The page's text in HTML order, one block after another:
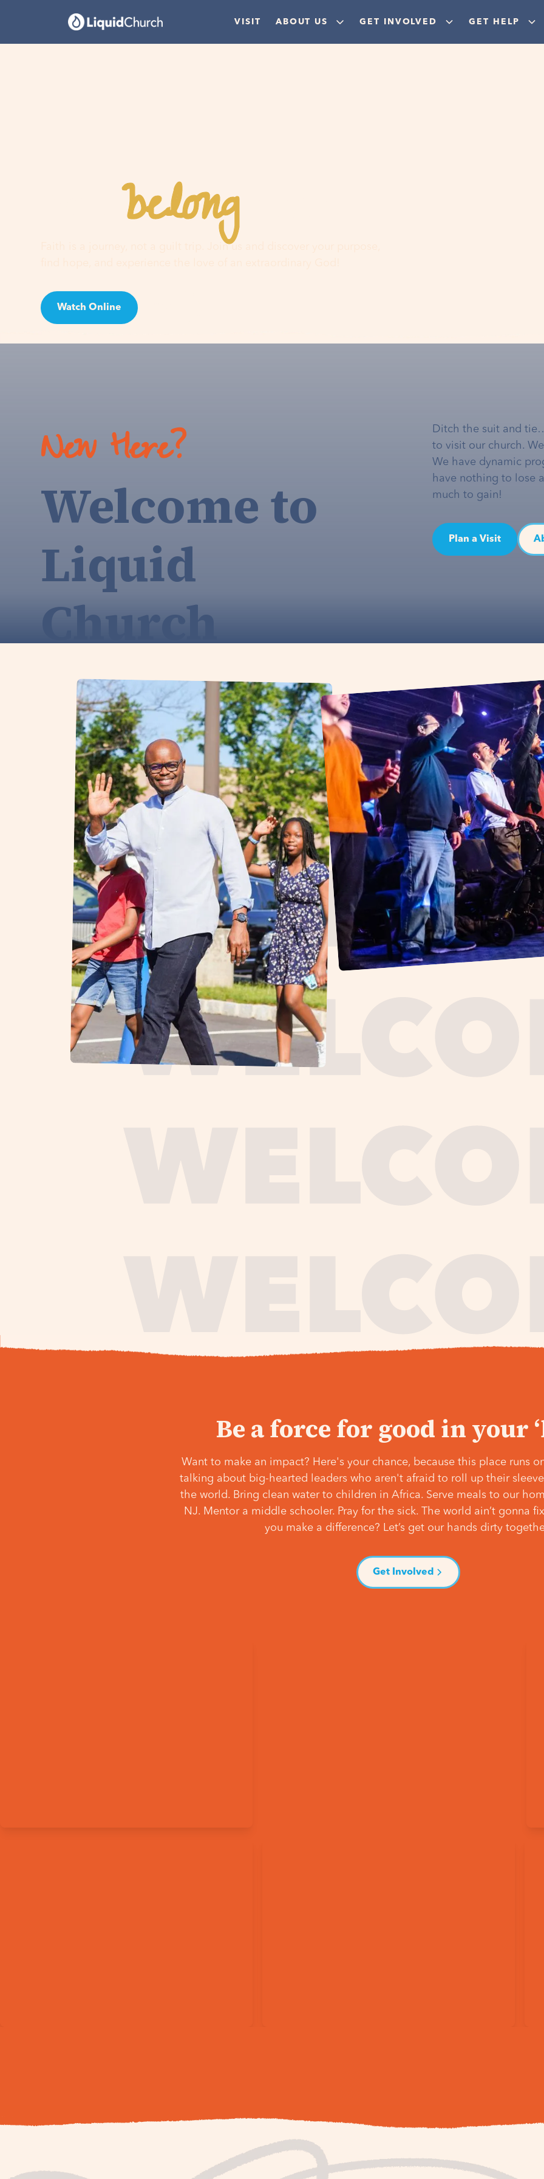
VISIT ABOUT US GET INVOLVED GET HELP
Youbelonghere
Faith is a journey, not a guilt trip. Join us and discover your purpose,
Watch Online
New Here?
Welcome to
Liquid
Church
Ditch the suit and
to visit our church.
We have dynamic
have nothing to lose
much to gain!
Plan a Visit
Be a force for good in your
Want to make an impact? Here's your chance, because this place runs
talking about big-hearted leaders who aren't afraid to roll up their
the world. Bring clean water to children in Africa. Serve meals to our
NJ. Mentor a middle schooler. Pray for the sick. The world ain’t gonna
you make a difference? Let’s get our hands dirty
Get Involved